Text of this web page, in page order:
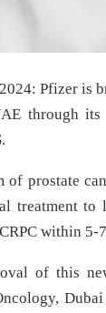
Pfizer is
through
of prostate
treatment
within 5-
of this